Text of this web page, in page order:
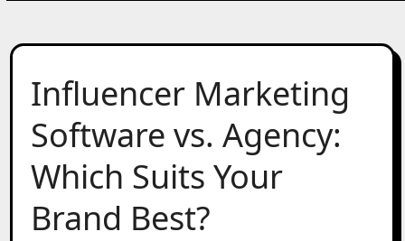
Influencer Marketing
Software vs. Agency:
Which Suits Your
Brand Best?